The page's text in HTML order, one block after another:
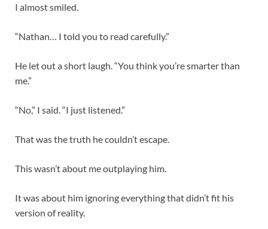
I almost smiled.
“Nathan… I told you to read carefully.”
He let out a short laugh. “You think you’re smarter than
me.”
“No,” I said. “I just listened.”
That was the truth he couldn’t escape.
This wasn’t about me outplaying him.
It was about him ignoring everything that didn’t fit his
version of reality.